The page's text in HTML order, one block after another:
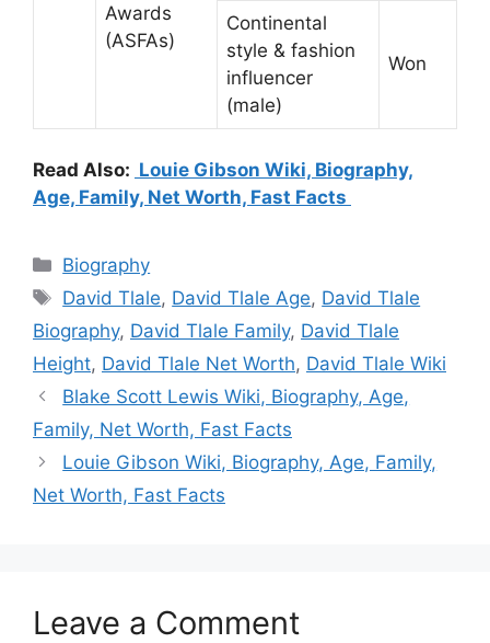
Awards
(ASFAs)
Continental
style & fashion
influencer
(male)
Won
Read Also: Louie Gibson Wiki, Biography,
Age, Family, Net Worth, Fast Facts
Categories
Biography
Tags
David Tlale, David Tlale Age, David Tlale
Biography, David Tlale Family, David Tlale
Height, David Tlale Net Worth, David Tlale Wiki
Blake Scott Lewis Wiki, Biography, Age,
Family, Net Worth, Fast Facts
Louie Gibson Wiki, Biography, Age, Family,
Net Worth, Fast Facts
Leave a Comment